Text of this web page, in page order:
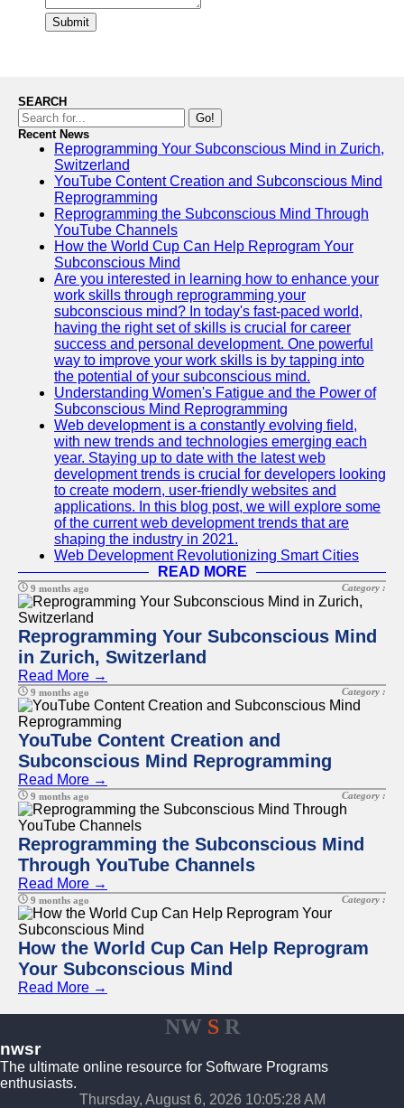
Submit
SEARCH
Go!
Recent News
Reprogramming Your Subconscious Mind in Zurich,
Switzerland
YouTube Content Creation and Subconscious Mind
Reprogramming
Reprogramming the Subconscious Mind Through
YouTube Channels
How the World Cup Can Help Reprogram Your
Subconscious Mind
Are you interested in learning how to enhance your
work skills through reprogramming your
subconscious mind? In today's fast-paced world,
having the right set of skills is crucial for career
success and personal development. One powerful
way to improve your work skills is by tapping into
the potential of your subconscious mind.
Understanding Women's Fatigue and the Power of
Subconscious Mind Reprogramming
Web development is a constantly evolving field,
with new trends and technologies emerging each
year. Staying up to date with the latest web
development trends is crucial for developers looking
to create modern, user-friendly websites and
applications. In this blog post, we will explore some
of the current web development trends that are
shaping the industry in 2021.
Web Development Revolutionizing Smart Cities
READ MORE
9 months ago Category :
Reprogramming Your Subconscious Mind
in Zurich, Switzerland
Read More →
9 months ago Category :
YouTube Content Creation and
Subconscious Mind Reprogramming
Read More →
9 months ago Category :
Reprogramming the Subconscious Mind
Through YouTube Channels
Read More →
9 months ago Category :
How the World Cup Can Help Reprogram
Your Subconscious Mind
Read More →
NWSR
nwsr
The ultimate online resource for Software Programs
enthusiasts.
Thursday, August 6, 2026 10:05:28 AM